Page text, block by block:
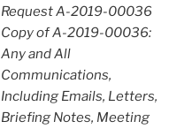
Request A-2019-00036
Copy of A-2019-00036:
Any and All
Communications,
Including Emails, Letters,
Briefing Notes, Meeting